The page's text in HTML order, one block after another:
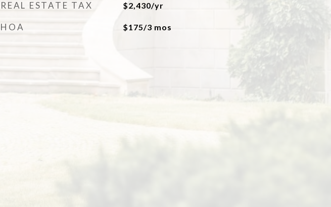
REAL ESTATE TAX $2,430/yr
HOA $175/3 mos